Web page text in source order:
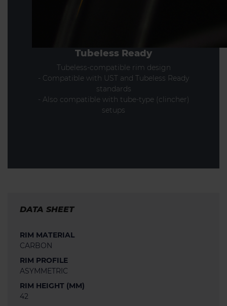
Tubeless Ready
Tubeless-compatible rim design
- Compatible with UST and Tubeless Ready
standards
- Also compatible with tube-type (clincher)
setups
DATA SHEET
RIM MATERIAL
CARBON
RIM PROFILE
ASYMMETRIC
RIM HEIGHT (MM)
42